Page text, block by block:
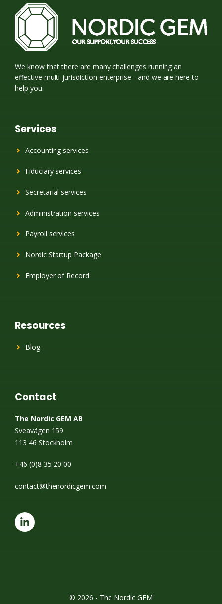
We know that there are many challenges running an
effective multi-jurisdiction enterprise - and we are here to
help you.
Services
Accounting services
Fiduciary services
Secretarial services
Administration services
Payroll services
Nordic Startup Package
Employer of Record
Resources
Blog
Contact
The Nordic GEM AB
Sveavägen 159
113 46 Stockholm
+46 (0)8 35 20 00
contact@thenordicgem.com
© 2026 - The Nordic GEM